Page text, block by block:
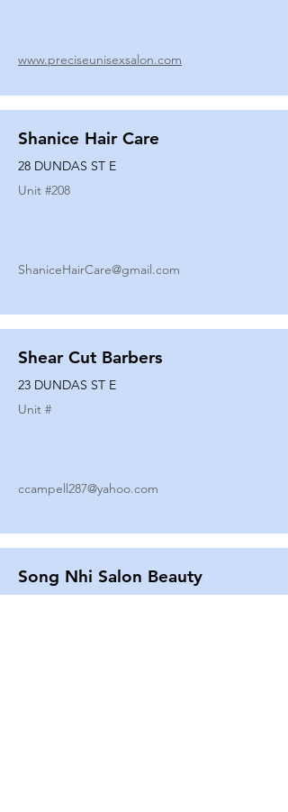
www.preciseunisexsalon.com
Shanice Hair Care
28 DUNDAS ST E
Unit #208
ShaniceHairCare@gmail.com
Shear Cut Barbers
23 DUNDAS ST E
Unit #
ccampell287@yahoo.com
Song Nhi Salon Beauty